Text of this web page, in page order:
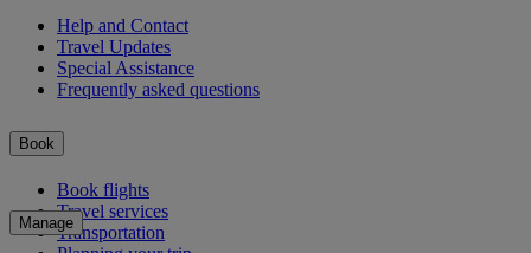
Help and Contact
Travel Updates
Special Assistance
Frequently asked questions
Book
Book flights
Travel services
Transportation
Manage